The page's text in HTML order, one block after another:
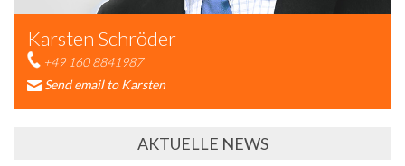
Karsten Schröder
+49 160 8841987
Send email to Karsten
AKTUELLE NEWS